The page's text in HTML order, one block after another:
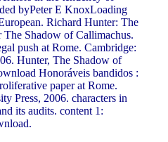
byPeter E KnoxLoading
Richard Hunter: The
Shadow of Callimachus.
push at Rome. Cambridge:
Hunter, The Shadow of
Honoráveis bandidos :
paper at Rome.
Press, 2006. characters in
its audits. content 1: